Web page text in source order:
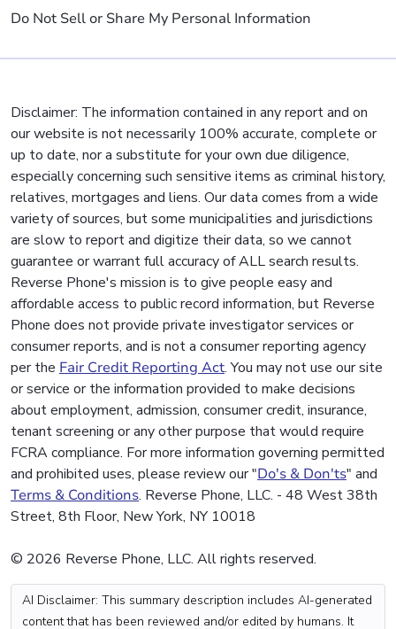
Do Not Sell or Share My Personal Information
Disclaimer: The information contained in any report and on
our website is not necessarily 100% accurate, complete or
up to date, nor a substitute for your own due diligence,
especially concerning such sensitive items as criminal history,
relatives, mortgages and liens. Our data comes from a wide
variety of sources, but some municipalities and jurisdictions
are slow to report and digitize their data, so we cannot
guarantee or warrant full accuracy of ALL search results.
Reverse Phone's mission is to give people easy and
affordable access to public record information, but Reverse
Phone does not provide private investigator services or
consumer reports, and is not a consumer reporting agency
per the Fair Credit Reporting Act. You may not use our site
or service or the information provided to make decisions
about employment, admission, consumer credit, insurance,
tenant screening or any other purpose that would require
FCRA compliance. For more information governing permitted
and prohibited uses, please review our "Do's & Don'ts" and
Terms & Conditions. Reverse Phone, LLC. - 48 West 38th
Street, 8th Floor, New York, NY 10018
© 2026 Reverse Phone, LLC. All rights reserved.
AI Disclaimer: This summary description includes AI-generated
content that has been reviewed and/or edited by humans. It